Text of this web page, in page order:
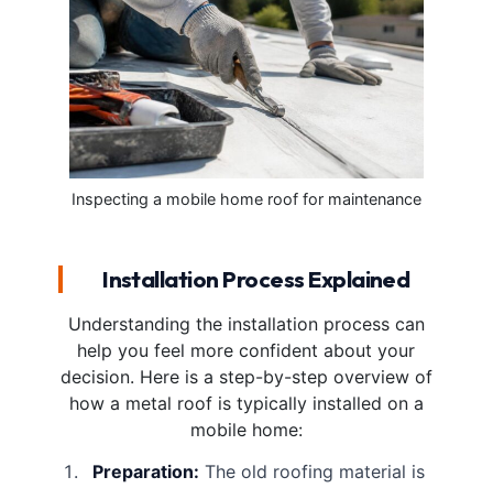
Inspecting a mobile home roof for maintenance
Installation Process Explained
Understanding the installation process can
help you feel more confident about your
decision. Here is a step-by-step overview of
how a metal roof is typically installed on a
mobile home:
Preparation: The old roofing material is